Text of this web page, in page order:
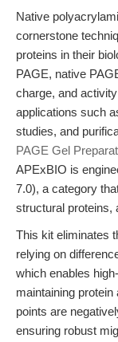
Native
cornerstone
proteins in their
PAGE, native
charge, and
applications such
studies, and
PAGE Gel
APExBIO is
7.0), a category
structural proteins,
This kit eliminates
relying on
which enables
maintaining
points are
ensuring robust